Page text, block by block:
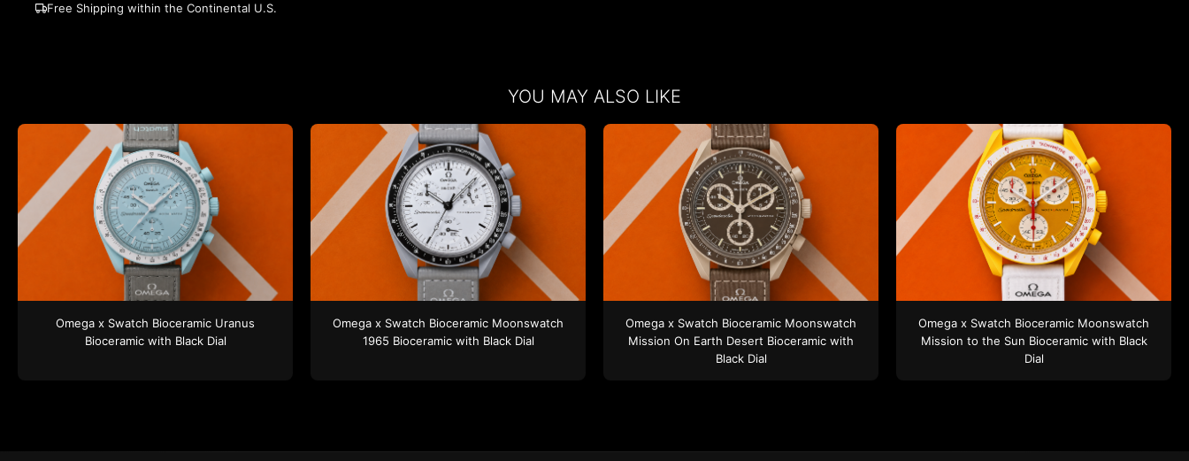
Free Shipping within the Continental U.S.
YOU MAY ALSO LIKE
Omega x Swatch Bioceramic Uranus
Bioceramic with Black Dial
Omega x Swatch Bioceramic Moonswatch
1965 Bioceramic with Black Dial
Omega x Swatch Bioceramic Moonswatch
Mission On Earth Desert Bioceramic with
Black Dial
Omega x Swatch Bioceramic Moonswatch
Mission to the Sun Bioceramic with Black
Dial